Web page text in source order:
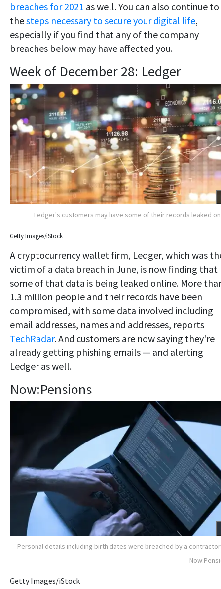
breaches for 2021 as well. You can also continue to
thesteps necessary to secure your digital life,
especially if you find that any of the company
breaches below may have affected you.
Week of December 28: Ledger
Ledger's customers may have some of their records leaked
Getty Images/iStock
A cryptocurrency wallet firm, Ledger, which was
victim of a data breach in June, is now finding that
some of that data is being leaked online. More
1.3 million people and their records have been
compromised, with some data involved including
email addresses, names and addresses, reports
TechRadar. And customers are now saying they're
already getting phishing emails — and alerting
Ledger as well.
Now:Pensions
Personal details including birth dates were breached by a
Getty Images/iStock